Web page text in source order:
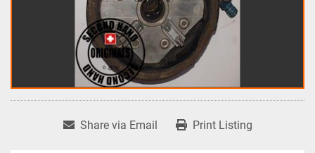
Share via Email Print Listing